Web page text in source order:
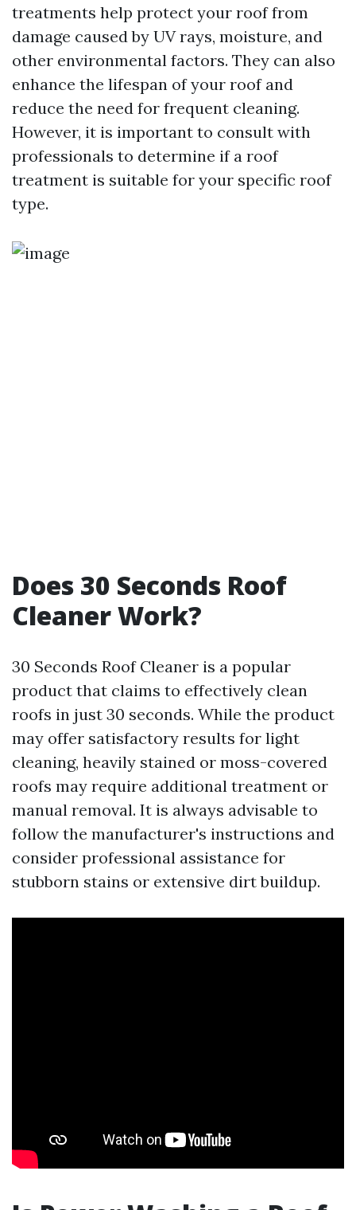
treatments help protect your roof from
damage caused by UV rays, moisture, and
other environmental factors. They can also
enhance the lifespan of your roof and
reduce the need for frequent cleaning.
However, it is important to consult with
professionals to determine if a roof
treatment is suitable for your specific roof
type.
Does 30 Seconds Roof
Cleaner Work?
30 Seconds Roof Cleaner is a popular
product that claims to effectively clean
roofs in just 30 seconds. While the product
may offer satisfactory results for light
cleaning, heavily stained or moss-covered
roofs may require additional treatment or
manual removal. It is always advisable to
follow the manufacturer's instructions and
consider professional assistance for
stubborn stains or extensive dirt buildup.